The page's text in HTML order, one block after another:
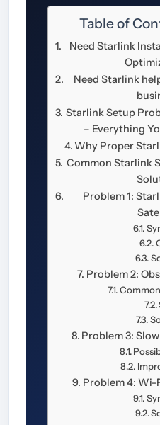
Table of
Need Starlink
Need Starlink
Starlink Setup
– Everything
Why Proper
Common Starlink
Problem 1:
Problem 2:
Problem 3:
Problem 4: Wi-